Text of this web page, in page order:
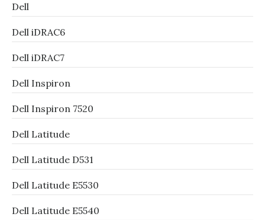
Dell
Dell iDRAC6
Dell iDRAC7
Dell Inspiron
Dell Inspiron 7520
Dell Latitude
Dell Latitude D531
Dell Latitude E5530
Dell Latitude E5540